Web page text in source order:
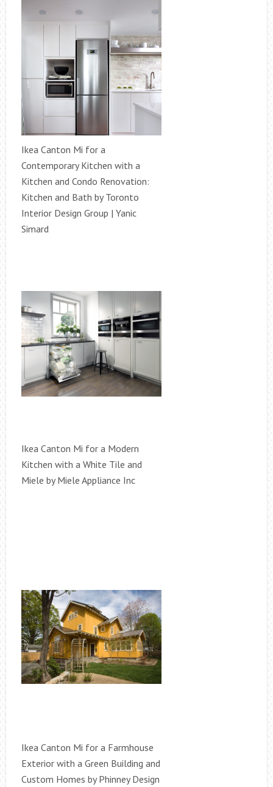
Ikea Canton Mi for a
Contemporary Kitchen with a
Kitchen and Condo Renovation:
Kitchen and Bath by Toronto
Interior Design Group | Yanic
Simard
Ikea Canton Mi for a Modern
Kitchen with a White Tile and
Miele by Miele Appliance Inc
Ikea Canton Mi for a Farmhouse
Exterior with a Green Building and
Custom Homes by Phinney Design